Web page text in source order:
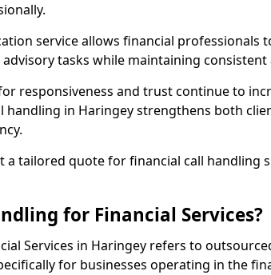
service allows financial professionals
tasks while maintaining consistent
responsiveness and trust continue to
handling in Haringey strengthens both
a tailored quote for financial call handling
for Financial Services?
Services in Haringey refers to
for businesses operating in the